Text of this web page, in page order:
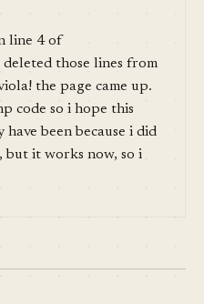
line 4 of
those lines from
the page came up.
code so i hope this
have been because i did
but it works now, so i